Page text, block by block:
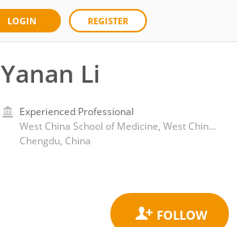
LOGIN REGISTER
Yanan Li
Experienced Professional
West China School of Medicine, West China Hospital, Sichuan University
Chengdu, China